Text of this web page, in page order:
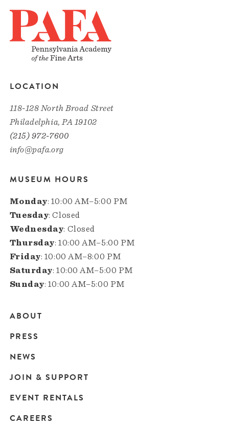
LOCATION
118-128 North Broad Street
Philadelphia, PA 19102
(215) 972-7600
info@pafa.org
MUSEUM HOURS
Monday: 10:00 AM–5:00 PM
Tuesday: Closed
Wednesday: Closed
Thursday: 10:00 AM–5:00 PM
Friday: 10:00 AM–8:00 PM
Saturday: 10:00 AM–5:00 PM
Sunday: 10:00 AM–5:00 PM
Main
navigation
ABOUT
PRESS
NEWS
JOIN & SUPPORT
EVENT RENTALS
CAREERS